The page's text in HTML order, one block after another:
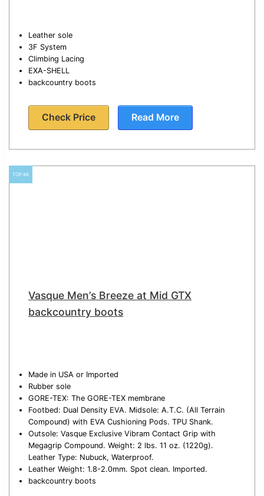
Leather sole
3F System
Climbing Lacing
EXA-SHELL
backcountry boots
Check Price Read More
TOP #6
Vasque Men’s Breeze at Mid GTX
backcountry boots
Made in USA or Imported
Rubber sole
GORE-TEX: The GORE-TEX membrane
Footbed: Dual Density EVA. Midsole: A.T.C. (All Terrain
Compound) with EVA Cushioning Pods. TPU Shank.
Outsole: Vasque Exclusive Vibram Contact Grip with
Megagrip Compound. Weight: 2 lbs. 11 oz. (1220g).
Leather Type: Nubuck, Waterproof.
Leather Weight: 1.8-2.0mm. Spot clean. Imported.
backcountry boots